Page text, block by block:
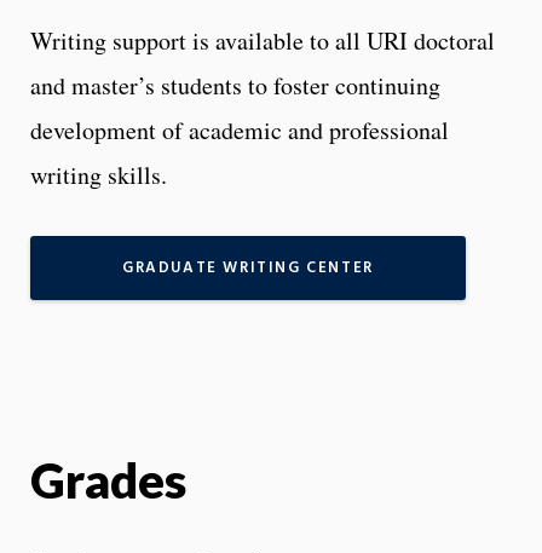
Writing support is available to all URI doctoral
and master’s students to foster continuing
development of academic and professional
writing skills.
GRADUATE WRITING CENTER
Grades